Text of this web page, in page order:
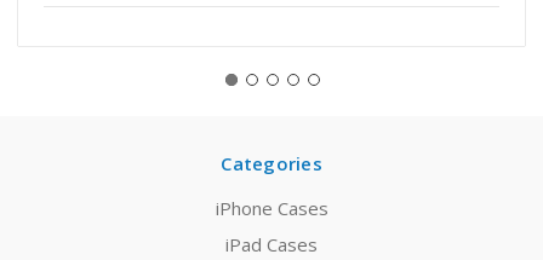
Categories
iPhone Cases
iPad Cases